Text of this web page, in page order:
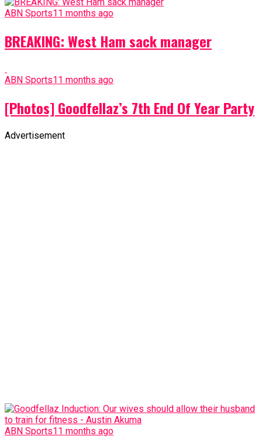
ABN Sports11 months ago
BREAKING: West Ham sack manager
ABN Sports11 months ago
[Photos] Goodfellaz’s 7th End Of Year Party
Advertisement
ABN Sports11 months ago